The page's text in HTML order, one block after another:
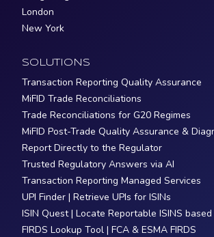
London
New York
SOLUTIONS
Transaction Reporting Quality Assurance
MiFID Trade Reconciliations
Trade Reconciliations for G20 Regimes
MiFID Post-Trade Quality Assurance &
Report Directly to the Regulator
Trusted Regulatory Answers via AI
Transaction Reporting Managed Services
UPI Finder | Retrieve UPIs for ISINs
ISIN Quest | Locate Reportable ISINS based
FIRDS Lookup Tool | FCA & ESMA FIRDS